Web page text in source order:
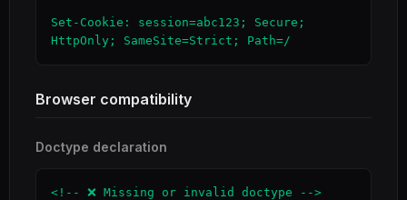
Set-Cookie: session=abc123; Secure;
HttpOnly; SameSite=Strict; Path=/
Browser compatibility
Doctype declaration
<!-- ❌ Missing or invalid doctype -->